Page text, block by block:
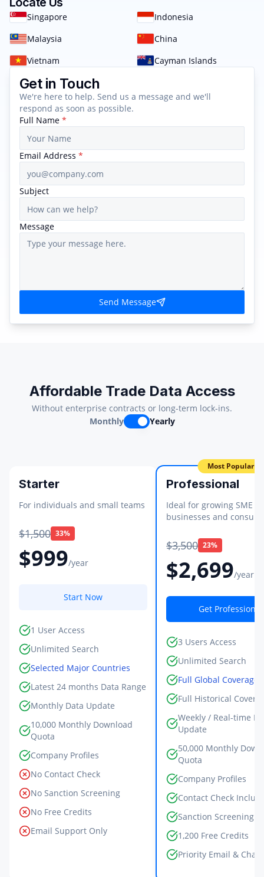
Singapore
Indonesia
Malaysia
China
Vietnam
Cayman Islands
Get in Touch
We're here to help. Send us a message and we'll
respond as soon as possible.
Full Name *
Email Address *
Subject
Message
Send Message
Affordable Trade Data Access
Without enterprise contracts or long-term lock-ins.
Monthly
Yearly
Starter
For individuals and small teams
$1,500 33%
$999/year
Start Now
1 User Access
Unlimited Search
Selected Major Countries
Latest 24 months Data Range
Monthly Data Update
10,000 Monthly Download
Quota
Company Profiles
No Contact Check
No Sanction Screening
No Free Credits
Email Support Only
Most Popular
Professional
Ideal for growing SME
businesses and
$3,500 23%
$2,699/year
Get Professional
3 Users Access
Unlimited Search
Full Global Coverage
Full Historical
Weekly / Real-time
Update
50,000 Monthly
Quota
Company Profiles
Contact Check
Sanction Screening
1,200 Free Credits
Priority Email & Chat